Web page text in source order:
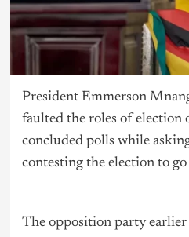
President Emmerson
faulted the roles of election
concluded polls while
contesting the election to
The opposition party